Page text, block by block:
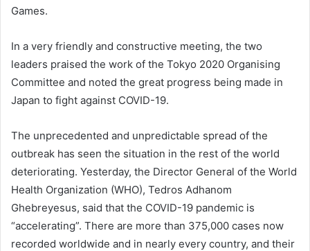
Games.
In a very friendly and constructive meeting, the two
leaders praised the work of the Tokyo 2020 Organising
Committee and noted the great progress being made in
Japan to fight against COVID-19.
The unprecedented and unpredictable spread of the
outbreak has seen the situation in the rest of the world
deteriorating. Yesterday, the Director General of the World
Health Organization (WHO), Tedros Adhanom
Ghebreyesus, said that the COVID-19 pandemic is
“accelerating”. There are more than 375,000 cases now
recorded worldwide and in nearly every country, and their